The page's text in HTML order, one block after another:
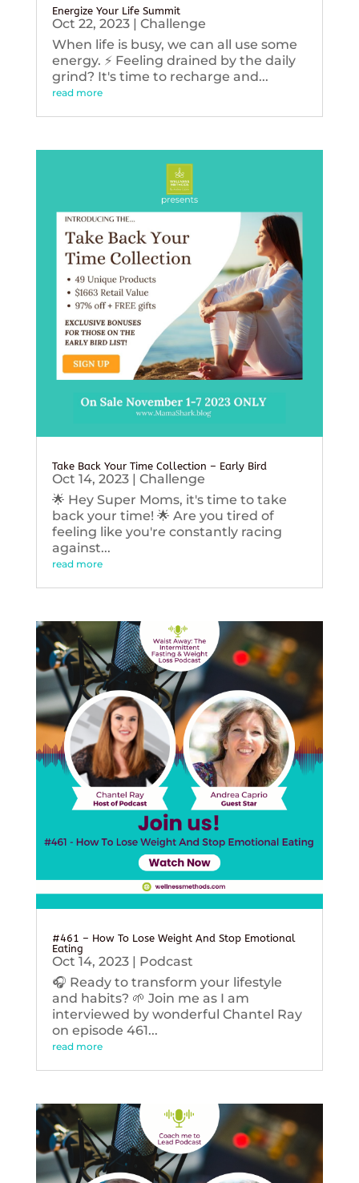
Energize Your Life Summit
Oct 22, 2023| Challenge
When life is busy, we can all use some
energy. ⚡️ Feeling drained by the daily
grind? It's time to recharge and...
read more
Take Back Your Time Collection – Early Bird
Oct 14, 2023| Challenge
🌟 Hey Super Moms, it's time to take
back your time! 🌟 Are you tired of
feeling like you're constantly racing
against...
read more
#461 – How To Lose Weight And Stop Emotional
Eating
Oct 14, 2023| Podcast
🎧 Ready to transform your lifestyle
and habits? 🌱 Join me as I am
interviewed by wonderful Chantel Ray
on episode 461...
read more